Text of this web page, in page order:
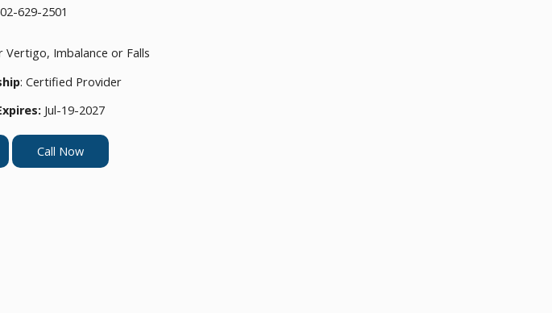
629-2501
Vertigo, Imbalance or Falls
: Certified Provider
Jul-19-2027
Call Now